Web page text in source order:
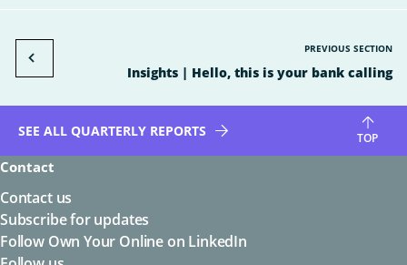
PREVIOUS SECTION
Insights | Hello, this is your bank calling
SEE ALL QUARTERLY REPORTS TOP
Contact
Contact us
Subscribe for updates
Follow Own Your Online on LinkedIn